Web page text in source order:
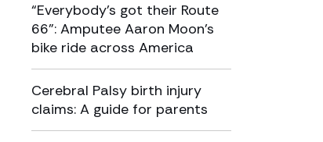
“Everybody’s got their Route
66”: Amputee Aaron Moon’s
bike ride across America
Cerebral Palsy birth injury
claims: A guide for parents